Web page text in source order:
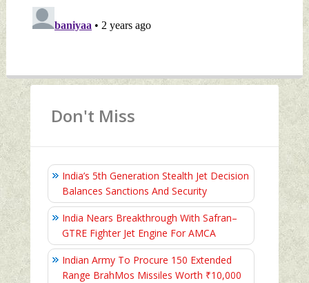
Don't Miss
India’s 5th Generation Stealth Jet Decision
Balances Sanctions And Security
India Nears Breakthrough With Safran–
GTRE Fighter Jet Engine For AMCA
Indian Army To Procure 150 Extended
Range BrahMos Missiles Worth ₹10,000